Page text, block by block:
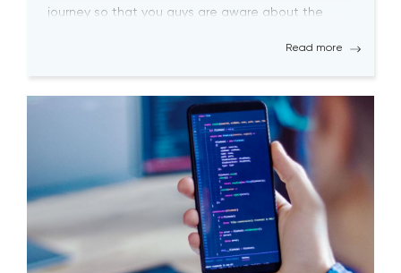
journey so that you guys are aware about the
Read more